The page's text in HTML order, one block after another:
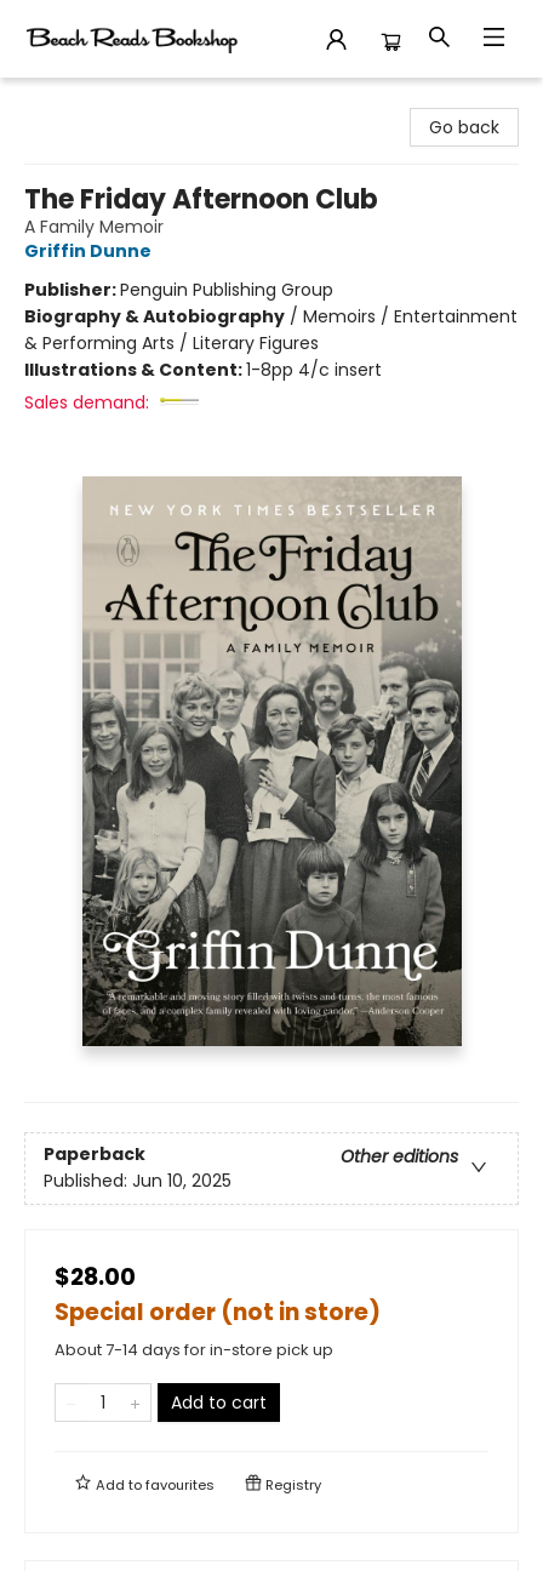
Go back
The Friday Afternoon Club
A Family Memoir
Griffin Dunne
Publisher:Penguin Publishing Group
Biography & Autobiography / Memoirs / Entertainment
& Performing Arts / Literary Figures
Illustrations & Content:1-8pp 4/c insert
Sales demand:
Paperback
Other editions
Published: Jun 10, 2025
$28.00
Special order (not in store)
About 7-14 days for in-store pick up
Add to cart
Add tofavourites Registry